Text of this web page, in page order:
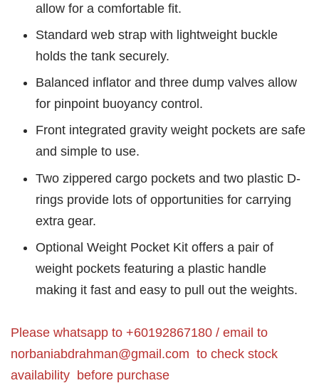
allow for a comfortable fit.
Standard web strap with lightweight buckle
holds the tank securely.
Balanced inflator and three dump valves allow
for pinpoint buoyancy control.
Front integrated gravity weight pockets are safe
and simple to use.
Two zippered cargo pockets and two plastic D-
rings provide lots of opportunities for carrying
extra gear.
Optional Weight Pocket Kit offers a pair of
weight pockets featuring a plastic handle
making it fast and easy to pull out the weights.
Please whatsapp to +60192867180 / email to
norbaniabdrahman@gmail.com to check stock
availability before purchase